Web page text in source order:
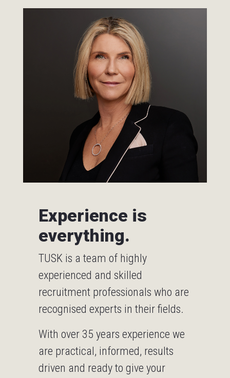
Experience is
everything.
TUSK is a team of highly
experienced and skilled
recruitment professionals who are
recognised experts in their fields.
With over 35 years experience we
are practical, informed, results
driven and ready to give your